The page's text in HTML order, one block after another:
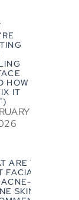
HOW
IT
ARE THE
FACIALS
ACNE-
SKIN?